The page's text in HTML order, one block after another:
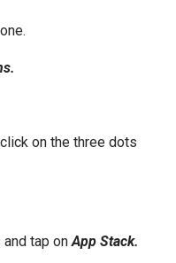
on the three dots
tap on App Stack.